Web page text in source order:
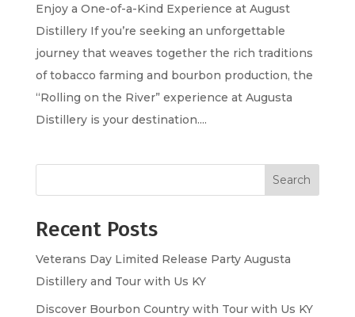
Enjoy a One-of-a-Kind Experience at August
Distillery If you’re seeking an unforgettable
journey that weaves together the rich traditions
of tobacco farming and bourbon production, the
“Rolling on the River” experience at Augusta
Distillery is your destination....
Search
Recent Posts
Veterans Day Limited Release Party Augusta
Distillery and Tour with Us KY
Discover Bourbon Country with Tour with Us KY